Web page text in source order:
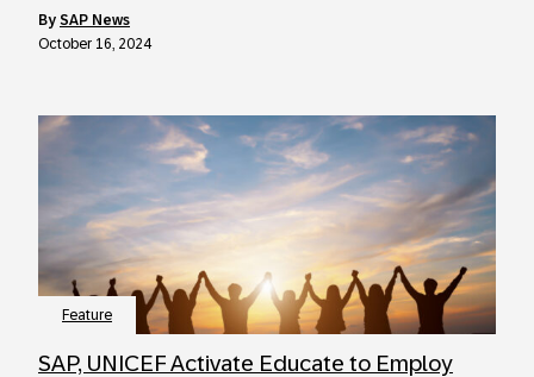
by SAP News
October 16, 2024
Feature
SAP, UNICEF Activate Educate to Employ